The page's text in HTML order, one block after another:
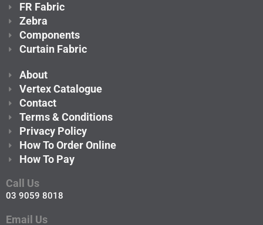
FR Fabric
Zebra
Components
Curtain Fabric
About
Vertex Catalogue
Contact
Terms & Conditions
Privacy Policy
How To Order Online
How To Pay
Call Us
03 9059 8018
Email Us